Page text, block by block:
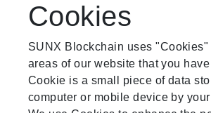
Cookies
SUNX Blockchain uses
areas of our website that you
Cookie is a small piece of data
computer or mobile device by